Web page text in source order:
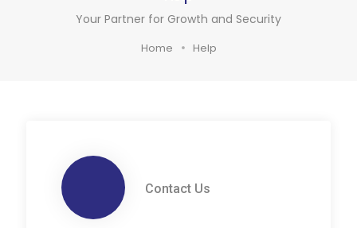
Your Partner for Growth and Security
Home Help
Contact Us